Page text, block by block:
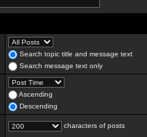
Search topic title and message text
Search message text only
Ascending
Descending
characters of posts